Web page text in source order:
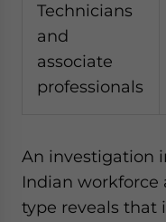
Technicians
and
associate
professionals
An investigation
Indian
type reveals that